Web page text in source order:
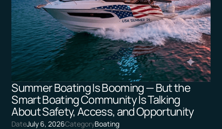
Summer Boating Is Booming — But the
Smart Boating Community Is Talking
About Safety, Access, and Opportunity
DateJuly 6, 2026CategoryBoating